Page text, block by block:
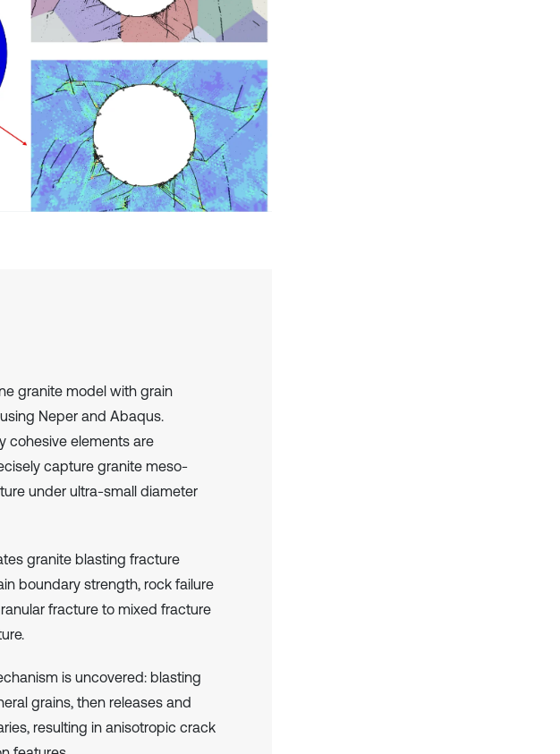
granite model with grain
Neper and Abaqus.
cohesive elements are
capture granite meso-
under ultra-small diameter
granite blasting fracture
boundary strength, rock failure
fracture to mixed fracture
is uncovered: blasting
grains, then releases and
resulting in anisotropic crack